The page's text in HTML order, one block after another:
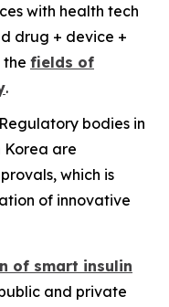
with health tech
drug + device +
the fields of
.
bodies in
Korea are
which is
of innovative
of smart insulin
and private